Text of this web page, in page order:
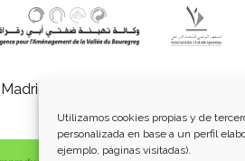
Utilizamos cookies propias y de
personalizada en base a un perfil
ejemplo, páginas visitadas).
|